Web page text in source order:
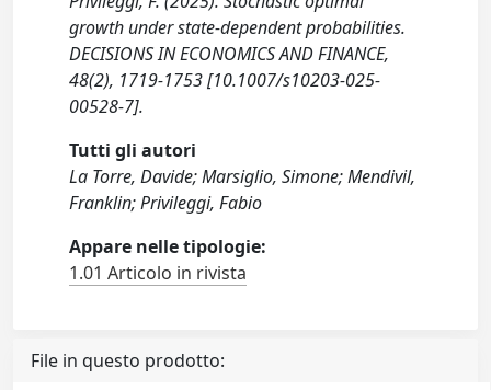
growth under state-dependent probabilities.
DECISIONS IN ECONOMICS AND FINANCE,
48(2), 1719-1753 [10.1007/s10203-025-
00528-7].
Tutti gli autori
La Torre, Davide; Marsiglio, Simone; Mendivil,
Franklin; Privileggi, Fabio
Appare nelle tipologie:
1.01 Articolo in rivista
File in questo prodotto: